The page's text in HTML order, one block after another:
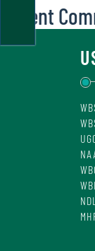
Recent